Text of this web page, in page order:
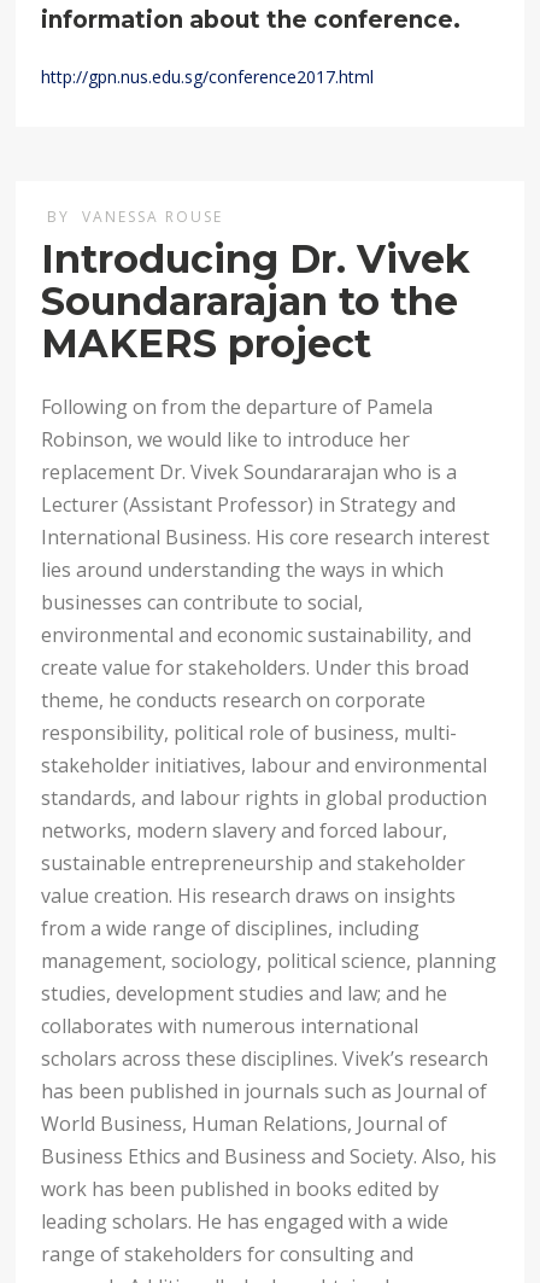
information about the conference.
http://gpn.nus.edu.sg/conference2017.html
BY VANESSA ROUSE
Introducing Dr. Vivek
Soundararajan to the
MAKERS project
Following on from the departure of Pamela
Robinson, we would like to introduce her
replacement Dr. Vivek Soundararajan who is a
Lecturer (Assistant Professor) in Strategy and
International Business. His core research interest
lies around understanding the ways in which
businesses can contribute to social,
environmental and economic sustainability, and
create value for stakeholders. Under this broad
theme, he conducts research on corporate
responsibility, political role of business, multi-
stakeholder initiatives, labour and environmental
standards, and labour rights in global production
networks, modern slavery and forced labour,
sustainable entrepreneurship and stakeholder
value creation. His research draws on insights
from a wide range of disciplines, including
management, sociology, political science, planning
studies, development studies and law; and he
collaborates with numerous international
scholars across these disciplines. Vivek’s research
has been published in journals such as Journal of
World Business, Human Relations, Journal of
Business Ethics and Business and Society. Also, his
work has been published in books edited by
leading scholars. He has engaged with a wide
range of stakeholders for consulting and